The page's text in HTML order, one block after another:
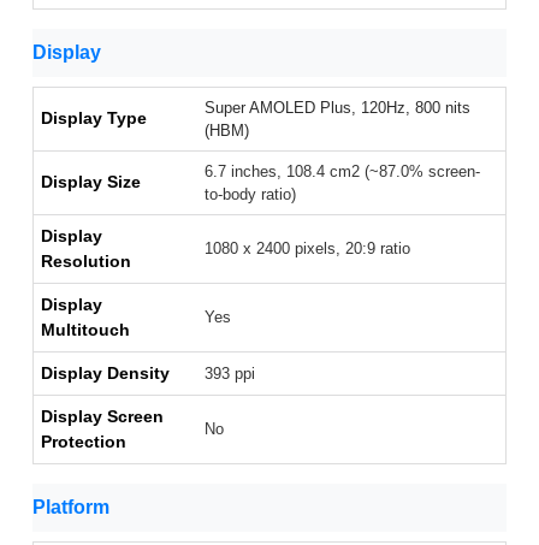
Display
Display Type
Super AMOLED Plus, 120Hz, 800 nits
(HBM)
Display Size
6.7 inches, 108.4 cm2 (~87.0% screen-
to-body ratio)
Display
Resolution
1080 x 2400 pixels, 20:9 ratio
Display
Multitouch
Yes
Display Density 393 ppi
Display Screen
Protection
No
Platform